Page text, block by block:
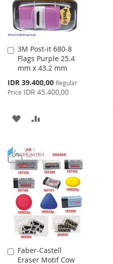
3M Post-it 680-8
Flags Purple 25.4
mm x 43.2 mm
Special
Price
IDR 39.400,00 Regular
Price IDR 45.400,00
Add
to
Cart
ADD
WISH
LIST
COMPARE
Faber-Castell
Eraser Motif Cow
Add
to